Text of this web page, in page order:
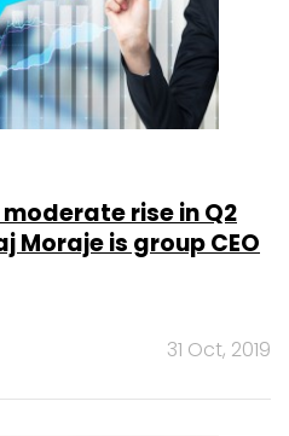
rise in Q2
Moraje is group CEO
31 Oct, 2019